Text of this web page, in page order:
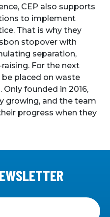
CEP also supports
to implement
That is why they
stopover with
separation,
For the next
placed on waste
founded in 2016,
growing, and the team
progress when they